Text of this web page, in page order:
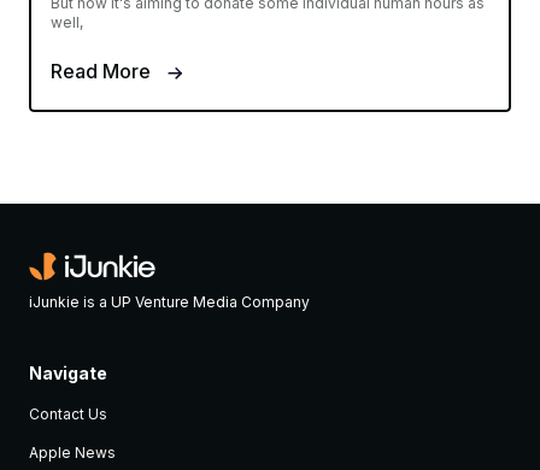
well,
Read More
iJunkie is a UP Venture Media Company
Navigate
Contact Us
Apple News